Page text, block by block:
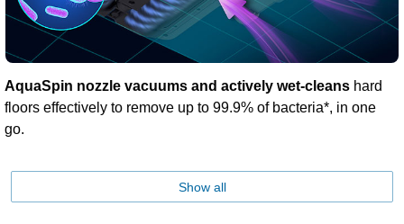
AquaSpin nozzle vacuums and actively wet-cleans hard
floors effectively to remove up to 99.9% of bacteria*, in one
go.
Show all